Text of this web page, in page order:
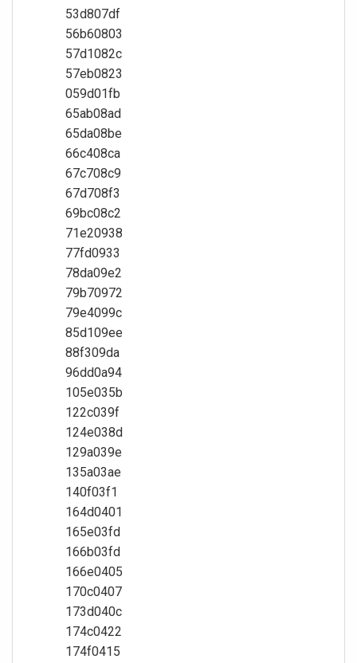
53d807df
56b60803
57d1082c
57eb0823
059d01fb
65ab08ad
65da08be
66c408ca
67c708c9
67d708f3
69bc08c2
71e20938
77fd0933
78da09e2
79b70972
79e4099c
85d109ee
88f309da
96dd0a94
105e035b
122c039f
124e038d
129a039e
135a03ae
140f03f1
164d0401
165e03fd
166b03fd
166e0405
170c0407
173d040c
174c0422
174f0415